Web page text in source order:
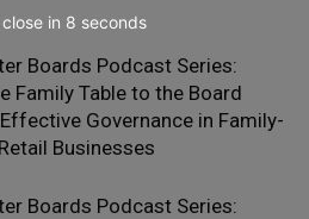
Boards Podcast Series:
Family Table to the Board
Governance in Family-
Businesses
Boards Podcast Series:
in 7 seconds